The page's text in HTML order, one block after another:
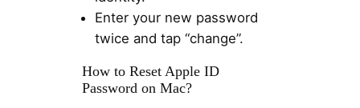
Enter your new password
twice and tap “change”.
How to Reset Apple ID
Password on Mac?